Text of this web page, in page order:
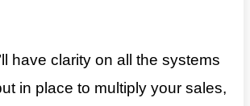
have clarity on all the systems
in place to multiply your sales,